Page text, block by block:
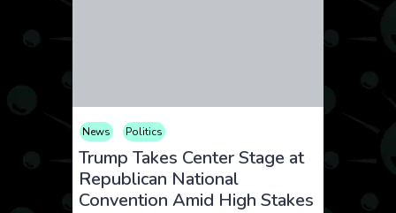
News Politics
Trump Takes Center Stage at
Republican National
Convention Amid High Stakes